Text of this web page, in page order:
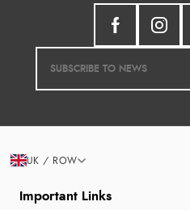
Important Links
UK / ROW